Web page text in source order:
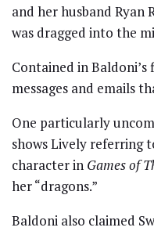
and her husband Ryan
was dragged into the
Contained in
messages and emails
One particularly
shows Lively referring
character in Games of
her “dragons.”
Baldoni also claimed